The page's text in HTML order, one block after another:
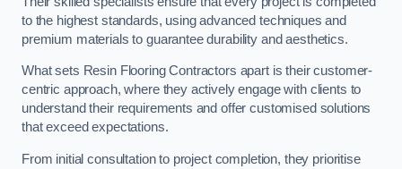
to the highest standards, using advanced techniques and
premium materials to guarantee durability and aesthetics.
What sets Resin Flooring Contractors apart is their customer-
centric approach, where they actively engage with clients to
understand their requirements and offer customised solutions
that exceed expectations.
From initial consultation to project completion, they prioritise